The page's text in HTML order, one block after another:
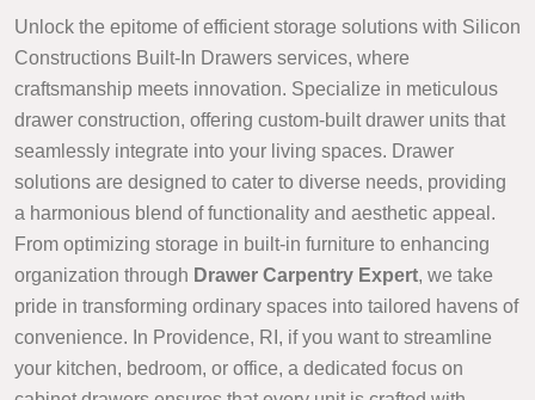
Unlock the epitome of efficient storage solutions with Silicon
Constructions Built-In Drawers services, where
craftsmanship meets innovation. Specialize in meticulous
drawer construction, offering custom-built drawer units that
seamlessly integrate into your living spaces. Drawer
solutions are designed to cater to diverse needs, providing
a harmonious blend of functionality and aesthetic appeal.
From optimizing storage in built-in furniture to enhancing
organization through Drawer Carpentry Expert, we take
pride in transforming ordinary spaces into tailored havens of
convenience. In Providence, RI, if you want to streamline
your kitchen, bedroom, or office, a dedicated focus on